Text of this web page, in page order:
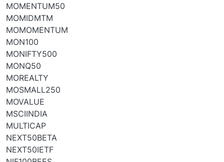
MOMENTUM50
MOMIDMTM
MOMOMENTUM
MON100
MONIFTY500
MONQ50
MOREALTY
MOSMALL250
MOVALUE
MSCIINDIA
MULTICAP
NEXT50BETA
NEXT50IETF